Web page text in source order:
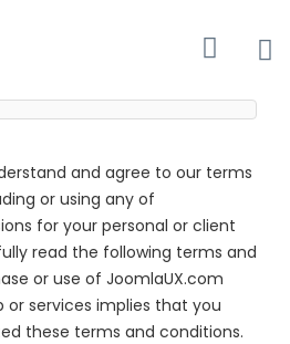
and agree to our terms
or using any of
for your personal or client
read the following terms and
or use of JoomlaUX.com
services implies that you
these terms and conditions.